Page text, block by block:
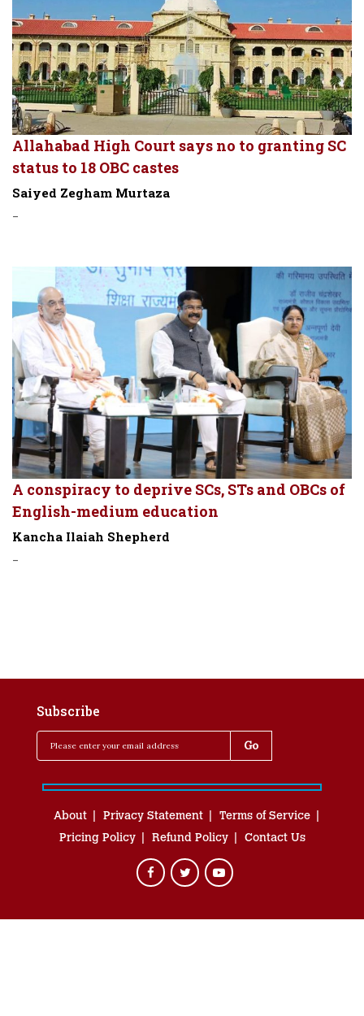
Allahabad High Court says no to granting SC
status to 18 OBC castes
Saiyed Zegham Murtaza
-
A conspiracy to deprive SCs, STs and OBCs of
English-medium education
Kancha Ilaiah Shepherd
-
Subscribe
About Privacy Statement
Terms of Service
Pricing Policy
Refund Policy Contact Us